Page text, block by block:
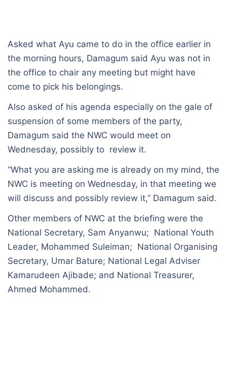
Asked what Ayu came to do in the office earlier in
the morning hours, Damagum said Ayu was not in
the office to chair any meeting but might have
come to pick his belongings.
Also asked of his agenda especially on the gale of
suspension of some members of the party,
Damagum said the NWC would meet on
Wednesday, possibly to review it.
“What you are asking me is already on my mind, the
NWC is meeting on Wednesday, in that meeting we
will discuss and possibly review it,” Damagum said.
Other members of NWC at the briefing were the
National Secretary, Sam Anyanwu; National Youth
Leader, Mohammed Suleiman; National Organising
Secretary, Umar Bature; National Legal Adviser
Kamarudeen Ajibade; and National Treasurer,
Ahmed Mohammed.